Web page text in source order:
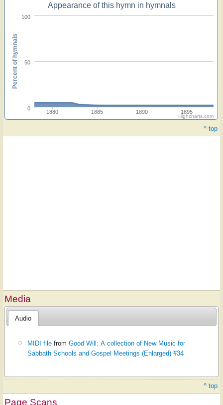
Appearance of this hymn in hymnals
1880 1885 1890 1895
0
50
100
Percent of hymnals
Highcharts.com
^ top
Media
Audio
MIDI file fromGood Will: A collection of New Music for
Sabbath Schools and Gospel Meetings (Enlarged) #34
^ top
Page Scans